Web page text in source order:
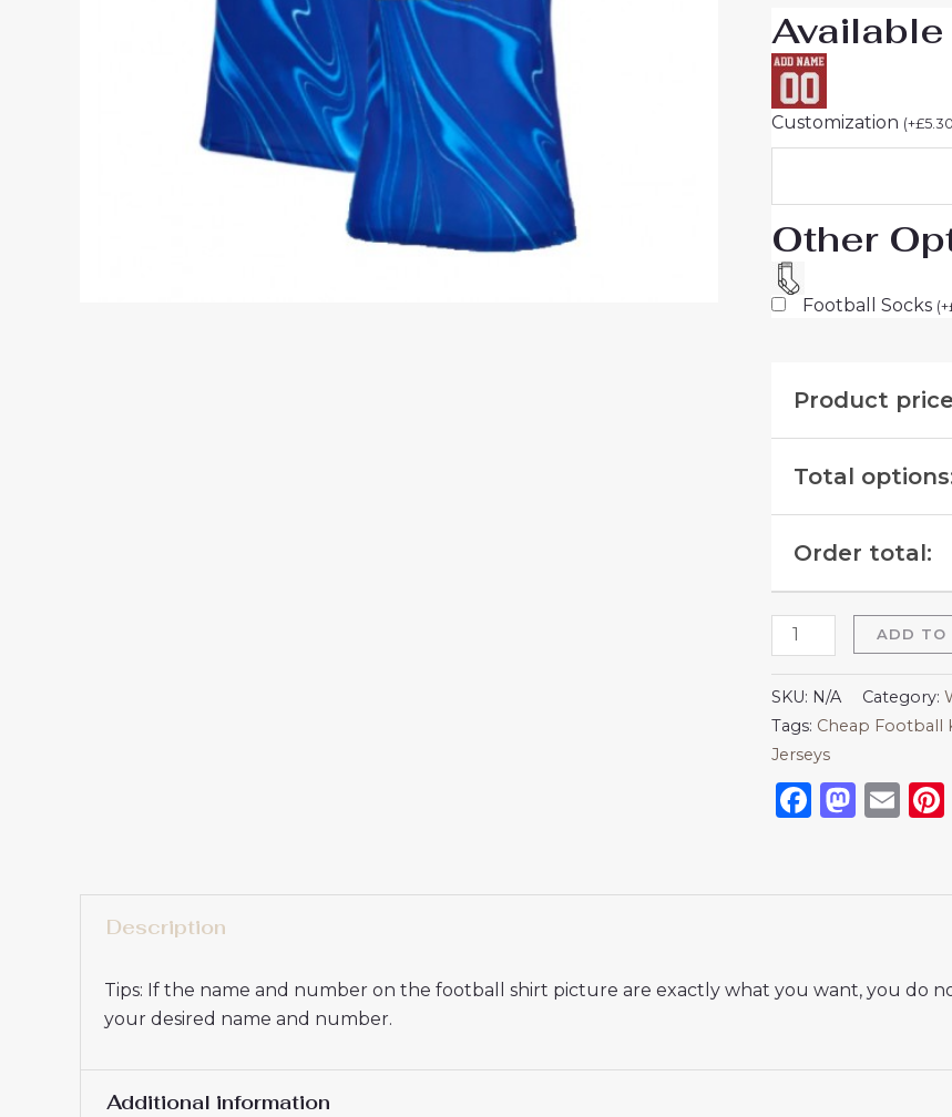
Customization (+£5.30
Other
Football Socks (+
Product
Total
Order total:
quantity
ADD TO
SKU: N/A Category:
Tags: Cheap Football
Jerseys
Description
Tips: If the name and number on the football shirt picture are exactly what you want, you do
your desired name and number.
Additional information